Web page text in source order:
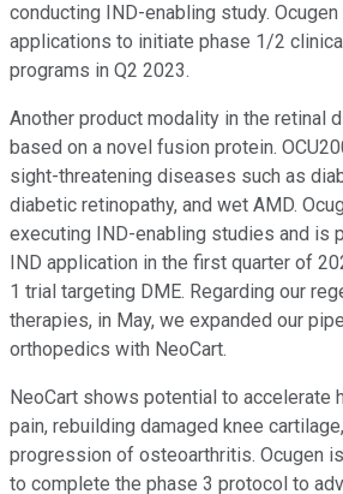
conducting IND-enabling study.
applications to initiate phase 1/2
programs in Q2 2023.
Another product modality in the retinal
based on a novel fusion protein.
sight-threatening diseases such as
diabetic retinopathy, and wet AMD.
executing IND-enabling studies and is
IND application in the first quarter of
1 trial targeting DME. Regarding our
therapies, in May, we expanded our
orthopedics with NeoCart.
NeoCart shows potential to accelerate
pain, rebuilding damaged knee
progression of osteoarthritis. Ocugen
to complete the phase 3 protocol to